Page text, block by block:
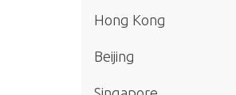
Hong Kong
Beijing